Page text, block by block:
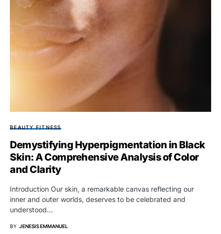
BEAUTY FITNESS
Demystifying Hyperpigmentation in Black
Skin: A Comprehensive Analysis of Color
and Clarity
Introduction Our skin, a remarkable canvas reflecting our
inner and outer worlds, deserves to be celebrated and
understood…
BY JENESIS EMMANUEL